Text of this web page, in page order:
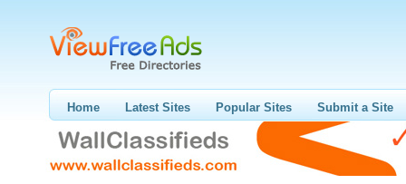
Home Latest Sites Popular Sites Submit a Site